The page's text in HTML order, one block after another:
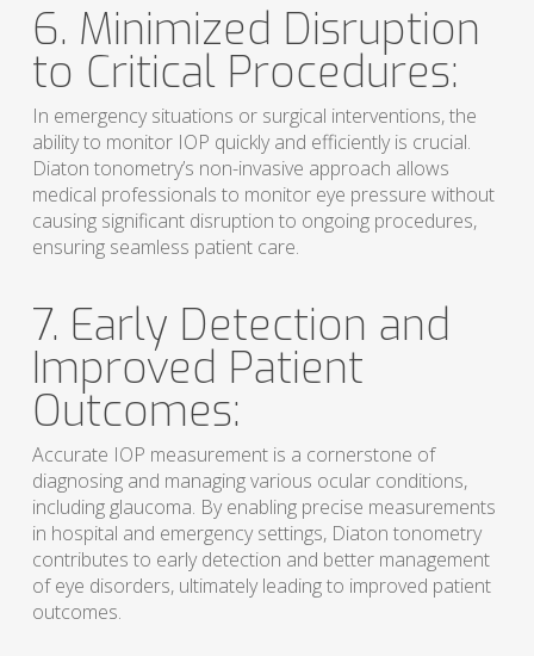
6. Minimized Disruption
to Critical Procedures:
In emergency situations or surgical interventions, the
ability to monitor IOP quickly and efficiently is crucial.
Diaton tonometry’s non-invasive approach allows
medical professionals to monitor eye pressure without
causing significant disruption to ongoing procedures,
ensuring seamless patient care.
7. Early Detection and
Improved Patient
Outcomes:
Accurate IOP measurement is a cornerstone of
diagnosing and managing various ocular conditions,
including glaucoma. By enabling precise measurements
in hospital and emergency settings, Diaton tonometry
contributes to early detection and better management
of eye disorders, ultimately leading to improved patient
outcomes.